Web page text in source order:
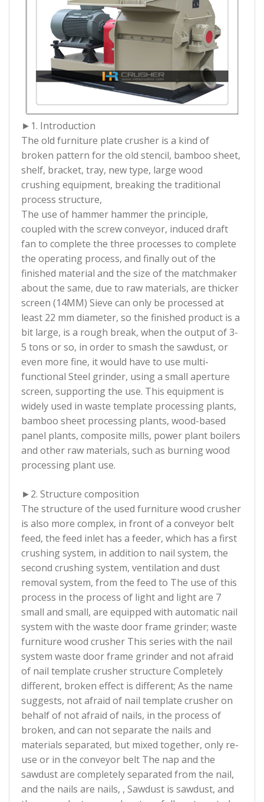
►1. Introduction
The old furniture plate crusher is a kind of
broken pattern for the old stencil, bamboo sheet,
shelf, bracket, tray, new type, large wood
crushing equipment, breaking the traditional
process structure,
The use of hammer hammer the principle,
coupled with the screw conveyor, induced draft
fan to complete the three processes to complete
the operating process, and finally out of the
finished material and the size of the matchmaker
about the same, due to raw materials, are thicker
screen (14MM) Sieve can only be processed at
least 22 mm diameter, so the finished product is a
bit large, is a rough break, when the output of 3-
5 tons or so, in order to smash the sawdust, or
even more fine, it would have to use multi-
functional Steel grinder, using a small aperture
screen, supporting the use. This equipment is
widely used in waste template processing plants,
bamboo sheet processing plants, wood-based
panel plants, composite mills, power plant boilers
and other raw materials, such as burning wood
processing plant use.
►2. Structure composition
The structure of the used furniture wood crusher
is also more complex, in front of a conveyor belt
feed, the feed inlet has a feeder, which has a first
crushing system, in addition to nail system, the
second crushing system, ventilation and dust
removal system, from the feed to The use of this
process in the process of light and light are 7
small and small, are equipped with automatic nail
system with the waste door frame grinder; waste
furniture wood crusher This series with the nail
system waste door frame grinder and not afraid
of nail template crusher structure Completely
different, broken effect is different; As the name
suggests, not afraid of nail template crusher on
behalf of not afraid of nails, in the process of
broken, and can not separate the nails and
materials separated, but mixed together, only re-
use or in the conveyor belt The nap and the
sawdust are completely separated from the nail,
and the nails are nails, , Sawdust is sawdust, and